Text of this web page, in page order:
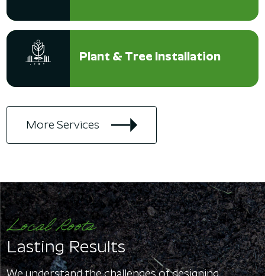
Plant & Tree Installation
More Services
Local Roots
Lasting Results
We understand the challenges of designing